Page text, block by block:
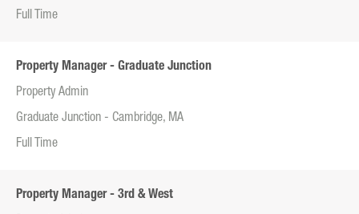
Full Time
Property Manager - Graduate Junction
Property Admin
Graduate Junction - Cambridge, MA
Full Time
Property Manager - 3rd & West